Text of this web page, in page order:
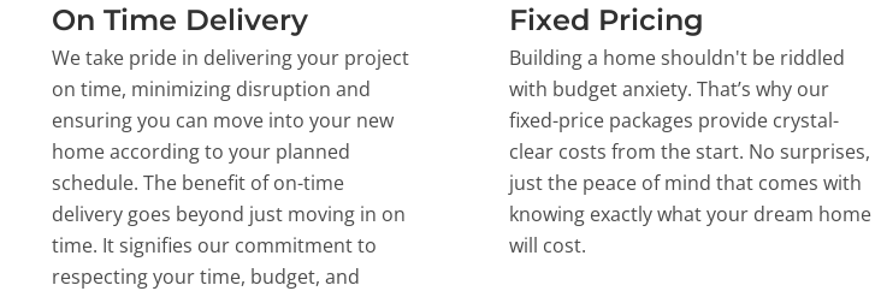
On Time Delivery
We take pride in delivering your project
on time, minimizing disruption and
ensuring you can move into your new
home according to your planned
schedule. The benefit of on-time
delivery goes beyond just moving in on
time. It signifies our commitment to
respecting your time, budget, and
Fixed Pricing
Building a home shouldn't be riddled
with budget anxiety. That’s why our
fixed-price packages provide crystal-
clear costs from the start. No surprises,
just the peace of mind that comes with
knowing exactly what your dream home
will cost.